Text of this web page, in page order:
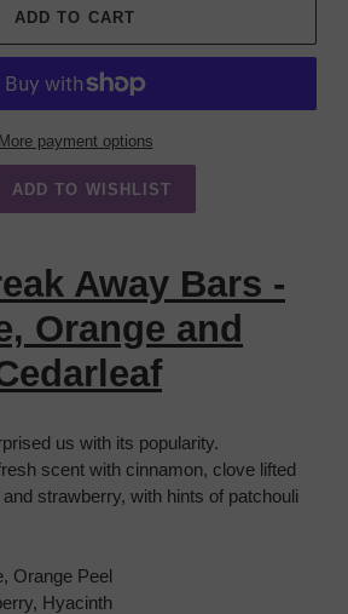
ADD TO CART
More payment options
ADD TO WISHLIST
Away Bars -
Orange and
us with its popularity.
scent with cinnamon, clove lifted
strawberry, with hints of patchouli
Orange Peel
Hyacinth